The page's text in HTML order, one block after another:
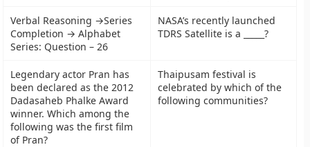
Verbal Reasoning →Series
Completion → Alphabet
Series: Question – 26
NASA’s recently launched
TDRS Satellite is a _____?
Legendary actor Pran has
been declared as the 2012
Dadasaheb Phalke Award
winner. Which among the
following was the first film
of Pran?
Thaipusam festival is
celebrated by which of the
following communities?